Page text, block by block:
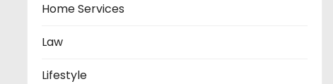
Home Services
Law
Lifestyle